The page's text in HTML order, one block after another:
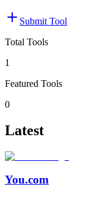
Submit Tool
Total Tools
1
Featured Tools
0
Latest
You.com